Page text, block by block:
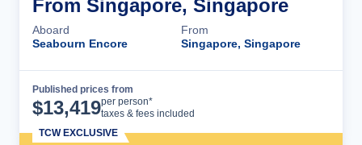
From Singapore, Singapore
Aboard
Seabourn Encore
From
Singapore, Singapore
Published prices from
$13,419per person*
taxes & fees included
TCW EXCLUSIVE